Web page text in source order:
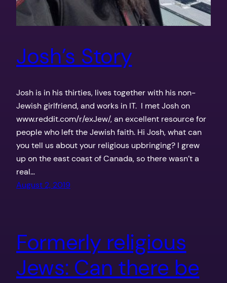
Josh’s Story
Josh is in his thirties, lives together with his non-
Jewish girlfriend, and works in IT. I met Josh on
www.reddit.com/r/exJew/, an excellent resource for
people who left the Jewish faith. Hi Josh, what can
you tell us about your religious upbringing? I grew
up on the east coast of Canada, so there wasn’t a
real…
August 2, 2019
Formerly religious
Jews: Can there be